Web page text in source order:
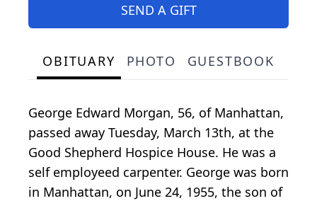
SEND A GIFT
OBITUARY PHOTO GUESTBOOK
George Edward Morgan, 56, of Manhattan,
passed away Tuesday, March 13th, at the
Good Shepherd Hospice House. He was a
self employeed carpenter. George was born
in Manhattan, on June 24, 1955, the son of